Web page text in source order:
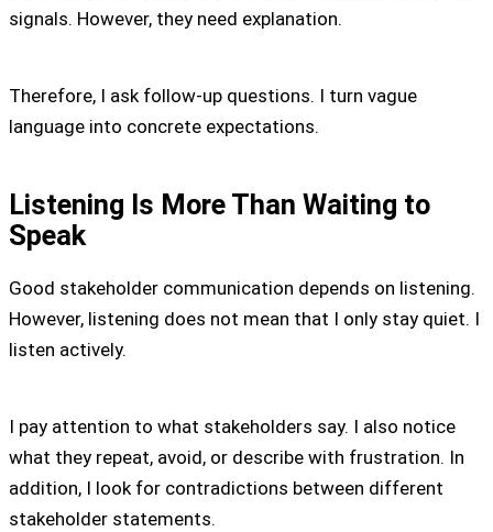
signals. However, they need explanation.
Therefore, I ask follow-up questions. I turn vague
language into concrete expectations.
Listening Is More Than Waiting to
Speak
Good stakeholder communication depends on listening.
However, listening does not mean that I only stay quiet. I
listen actively.
I pay attention to what stakeholders say. I also notice
what they repeat, avoid, or describe with frustration. In
addition, I look for contradictions between different
stakeholder statements.